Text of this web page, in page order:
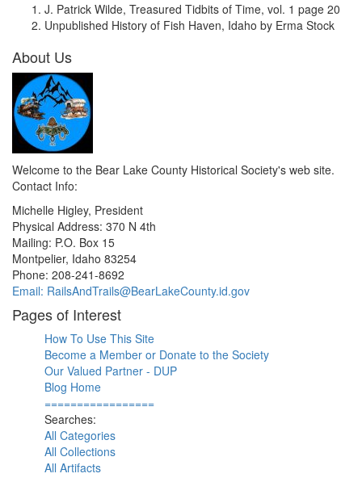
J. Patrick Wilde, Treasured Tidbits of Time, vol. 1 page 20
Unpublished History of Fish Haven, Idaho by Erma Stock
About Us
Welcome to the Bear Lake County Historical Society's web site.
Contact Info:
Michelle Higley, President
Physical Address: 370 N 4th
Mailing: P.O. Box 15
Montpelier, Idaho 83254
Phone: 208-241-8692
Email: RailsAndTrails@BearLakeCounty.id.gov
Pages of Interest
How To Use This Site
Become a Member or Donate to the Society
Our Valued Partner - DUP
Blog Home
=================
Searches:
All Categories
All Collections
All Artifacts